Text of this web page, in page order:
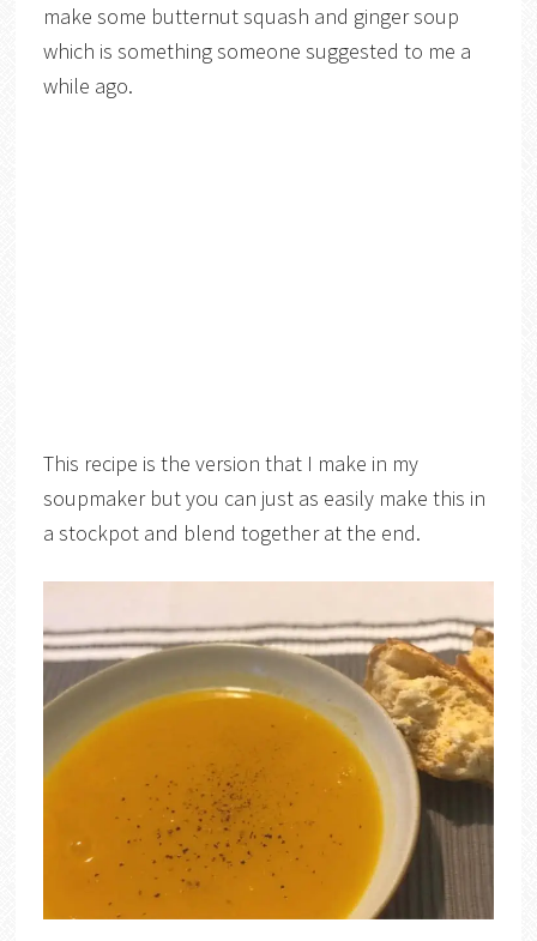
make some butternut squash and ginger soup
which is something someone suggested to me a
while ago.
This recipe is the version that I make in my
soupmaker but you can just as easily make this in
a stockpot and blend together at the end.